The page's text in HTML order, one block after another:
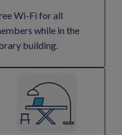
Wi-Fi for all
while in the
building.